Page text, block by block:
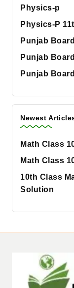
Physics-p
Physics-P
Punjab
Punjab
Punjab
Newest
Math Class
Math Class
10th Class
Solution